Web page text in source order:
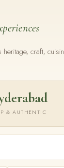
craft,
& AUTHENTIC